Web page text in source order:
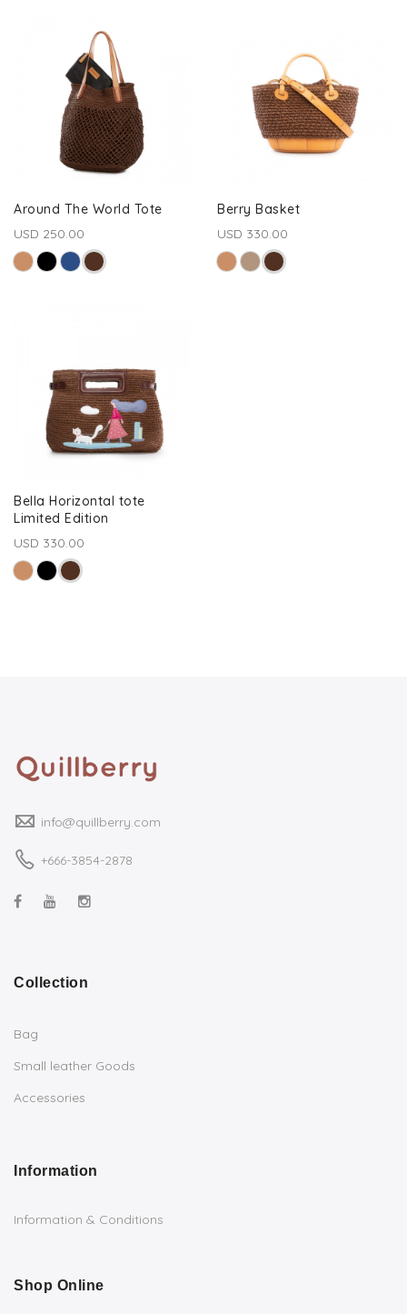
Around The World Tote
USD 250.00
Berry Basket
USD 330.00
Bella Horizontal tote
Limited Edition
USD 330.00
info@quillberry.com
+666-3854-2878
Collection
Bag
Small leather Goods
Accessories
Information
Information & Conditions
Shop Online